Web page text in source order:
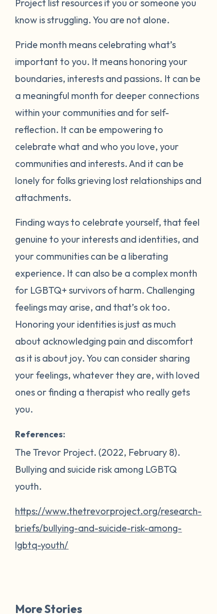
Project list resources if you or someone you
know is struggling. You are not alone.
Pride month means celebrating what’s
important to you. It means honoring your
boundaries, interests and passions. It can be
a meaningful month for deeper connections
within your communities and for self-
reflection. It can be empowering to
celebrate what and who you love, your
communities and interests. And it can be
lonely for folks grieving lost relationships and
attachments.
Finding ways to celebrate yourself, that feel
genuine to your interests and identities, and
your communities can be a liberating
experience. It can also be a complex month
for LGBTQ+ survivors of harm. Challenging
feelings may arise, and that’s ok too.
Honoring your identities is just as much
about acknowledging pain and discomfort
as it is about joy. You can consider sharing
your feelings, whatever they are, with loved
ones or finding a therapist who really gets
you.
References:
The Trevor Project. (2022, February 8).
Bullying and suicide risk among LGBTQ
youth.
https://www.thetrevorproject.org/research-
briefs/bullying-and-suicide-risk-among-
lgbtq-youth/
More Stories